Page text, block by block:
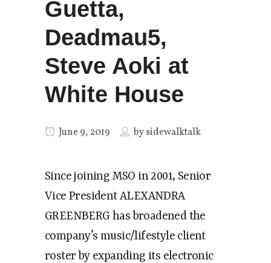
Guetta,
Deadmau5,
Steve Aoki at
White House
June 9, 2019 bysidewalktalk
Since joining MSO in 2001, Senior
Vice President ALEXANDRA
GREENBERG has broadened the
company’s music/lifestyle client
roster by expanding its electronic